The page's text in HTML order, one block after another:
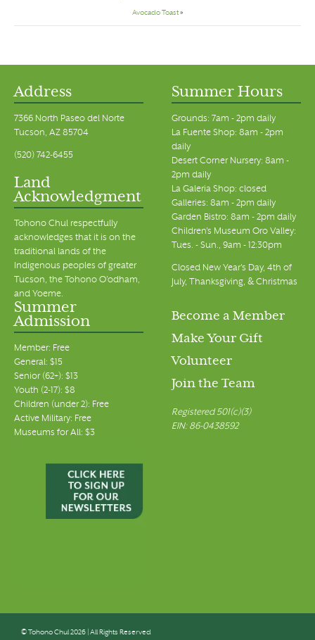
Avocado Toast»
Address
7366 North Paseo del Norte
Tucson, AZ 85704
(520) 742-6455
Land
Acknowledgment
Tohono Chul respectfully
acknowledges that it is on the
traditional lands of the
Indigenous peoples of greater
Tucson, the Tohono O’odham,
and Yoeme.
Summer Hours
Grounds: 7am - 2pm daily
La Fuente Shop: 8am - 2pm
daily
Desert Corner Nursery: 8am -
2pm daily
La Galeria Shop: closed
Galleries: 8am - 2pm daily
Garden Bistro: 8am - 2pm daily
Children's Museum Oro Valley:
Tues. - Sun., 9am - 12:30pm
Closed New Year's Day, 4th of
July, Thanksgiving, & Christmas
Summer
Admission
Member: Free
General: $15
Senior (62+): $13
Youth (2-17): $8
Children (under 2): Free
Active Military: Free
Museums for All: $3
Become a Member
Make Your Gift
Volunteer
Join the Team
Registered 501(c)(3)
EIN: 86-0438592
© Tohono Chul 2026 | All Rights Reserved